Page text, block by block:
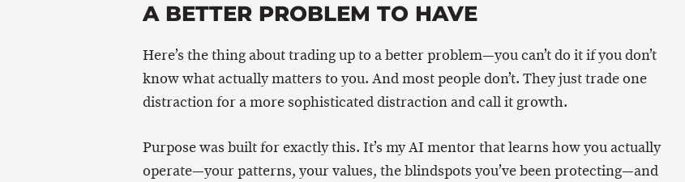
A BETTER PROBLEM TO HAVE
Here’s the thing about trading up to a better problem—you can’t do it if you don’t
know what actually matters to you. And most people don’t. They just trade one
distraction for a more sophisticated distraction and call it growth.
Purpose was built for exactly this. It’s my AI mentor that learns how you actually
operate—your patterns, your values, the blindspots you’ve been protecting—and